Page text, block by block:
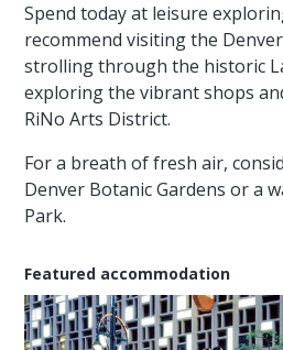
Spend today at leisure
recommend visiting the
strolling through the historic
exploring the vibrant shops
RiNo Arts District.
For a breath of fresh air,
Denver Botanic Gardens or a
Park.
Featured accommodation